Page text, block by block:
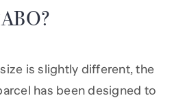
is slightly different, the
has been designed to